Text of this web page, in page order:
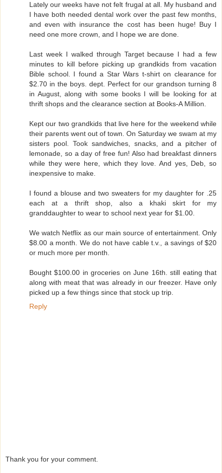
Lately our weeks have not felt frugal at all. My husband and
I have both needed dental work over the past few months,
and even with insurance the cost has been huge! Buy I
need one more crown, and I hope we are done.
Last week I walked through Target because I had a few
minutes to kill before picking up grandkids from vacation
Bible school. I found a Star Wars t-shirt on clearance for
$2.70 in the boys. dept. Perfect for our grandson turning 8
in August, along with some books I will be looking for at
thrift shops and the clearance section at Books-A Million.
Kept our two grandkids that live here for the weekend while
their parents went out of town. On Saturday we swam at my
sisters pool. Took sandwiches, snacks, and a pitcher of
lemonade, so a day of free fun! Also had breakfast dinners
while they were here, which they love. And yes, Deb, so
inexpensive to make.
I found a blouse and two sweaters for my daughter for .25
each at a thrift shop, also a khaki skirt for my
granddaughter to wear to school next year for $1.00.
We watch Netflix as our main source of entertainment. Only
$8.00 a month. We do not have cable t.v., a savings of $20
or much more per month.
Bought $100.00 in groceries on June 16th. still eating that
along with meat that was already in our freezer. Have only
picked up a few things since that stock up trip.
Reply
Thank you for your comment.